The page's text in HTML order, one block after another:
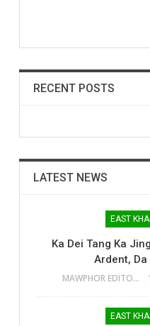
RECENT POSTS
LATEST NEWS
EAST
Ka Dei Tang Ka
Ardent, Da
MAWPHOR EDITOR
EAST